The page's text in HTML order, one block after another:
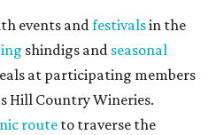
events andfestivalsin the
shindigs and seasonal
at participating members
Hill Country Wineries.
route to traverse the